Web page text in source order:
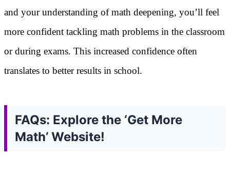
and your understanding of math deepening, you’ll feel
more confident tackling math problems in the classroom
or during exams. This increased confidence often
translates to better results in school.
FAQs: Explore the ‘Get More
Math’ Website!